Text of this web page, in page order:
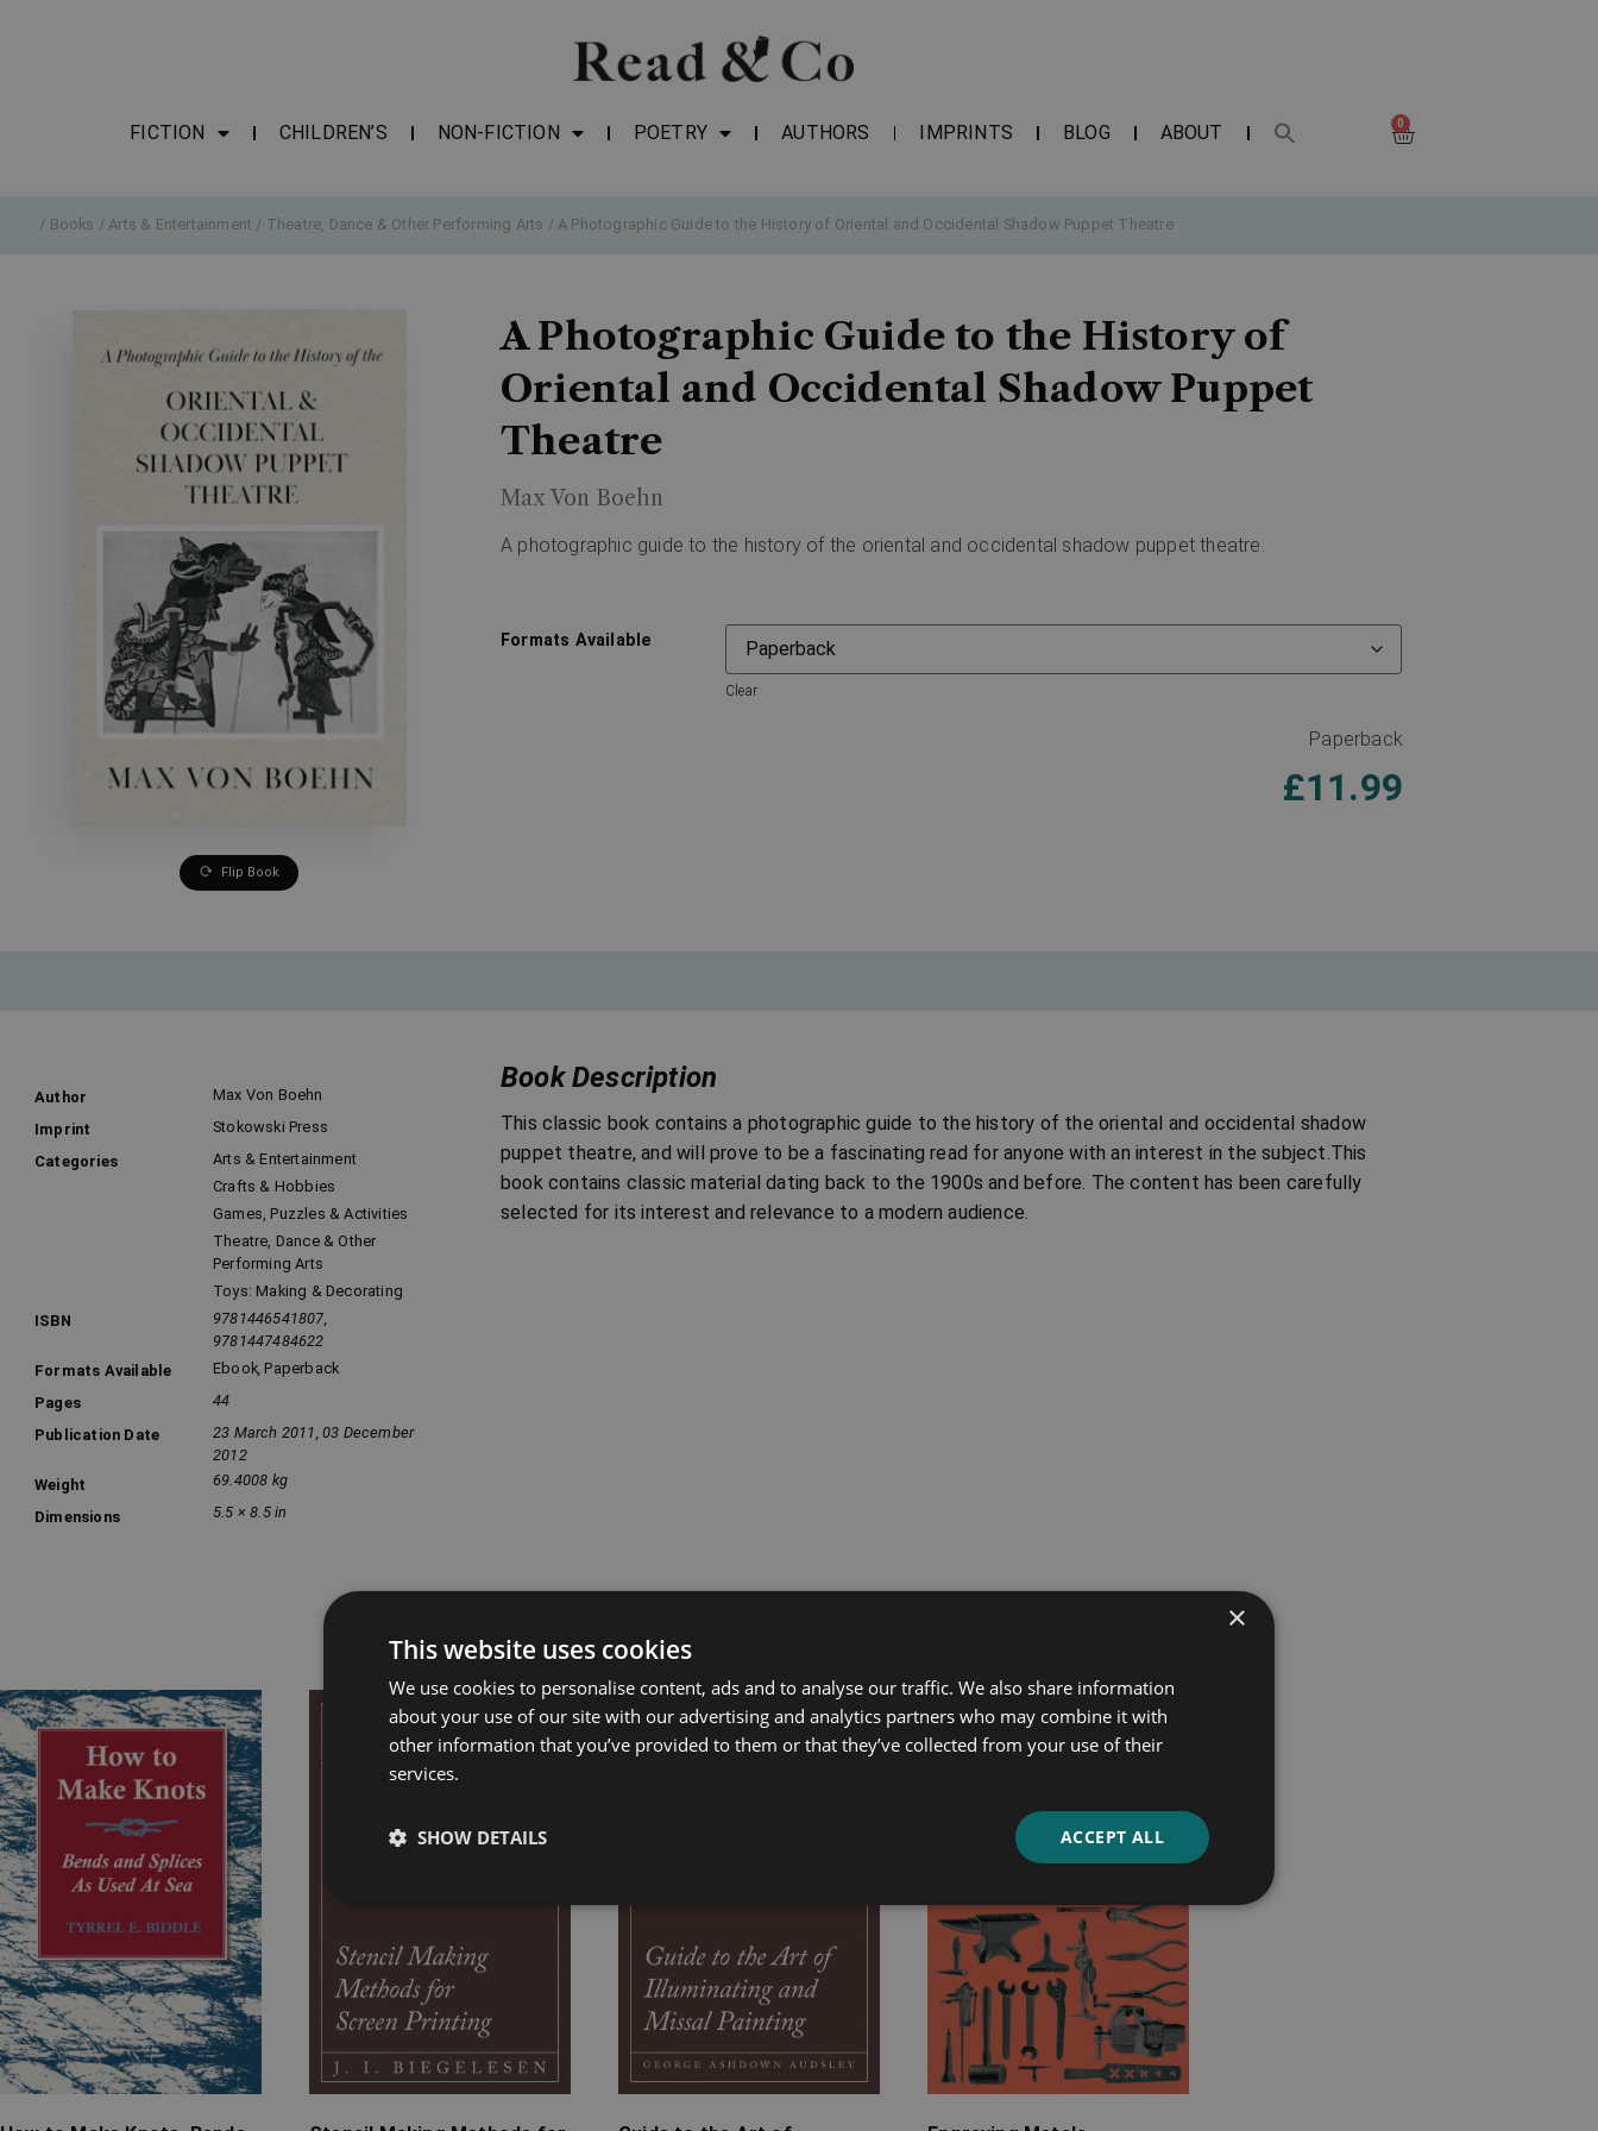
FICTION CHILDREN’S NON-FICTION POETRY AUTHORS IMPRINTS BLOG ABOUT 0
/ Books /Arts & Entertainment / Theatre, Dance & Other Performing Arts / A Photographic Guide to the History of Oriental and Occidental Shadow Puppet Theatre
Flip Book
A Photographic Guide to the History of
Oriental and Occidental Shadow Puppet
Theatre
Max Von Boehn
A photographic guide to the history of the oriental and occidental shadow puppet theatre.
Formats Available
Clear
Paperback
£11.99
Author
Max Von Boehn
Imprint
Stokowski Press
Categories
Arts & Entertainment
Crafts & Hobbies
Games, Puzzles & Activities
Theatre, Dance & Other
Performing Arts
Toys: Making & Decorating
ISBN
9781446541807,
9781447484622
Formats Available
Ebook, Paperback
Pages
44
Publication Date
23 March 2011, 03 December
2012
Weight
69.4008 kg
Dimensions 5.5 × 8.5 in
Book Description
This classic book contains a photographic guide to the history of the oriental and occidental shadow
puppet theatre, and will prove to be a fascinating read for anyone with an interest in the subject.This
book contains classic material dating back to the 1900s and before. The content has been carefully
selected for its interest and relevance to a modern audience.
Related products
×
This website uses cookies
We use cookies to personalise content, ads and to analyse our traffic. We also share information
about your use of our site with our advertising and analytics partners who may combine it with
other information that you’ve provided to them or that they’ve collected from your use of their
services.
ACCEPT ALL
SHOW DETAILS